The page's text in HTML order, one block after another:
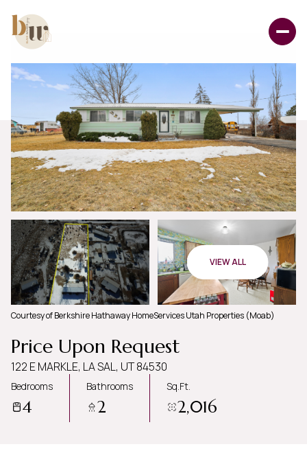
VIEW ALL
Courtesy of Berkshire Hathaway HomeServices Utah Properties (Moab)
Price Upon Request
122 E MARKLE, LA SAL, UT 84530
Bedrooms
4
Bathrooms
2
Sq.Ft.
2,016
08
Aug
Sunday